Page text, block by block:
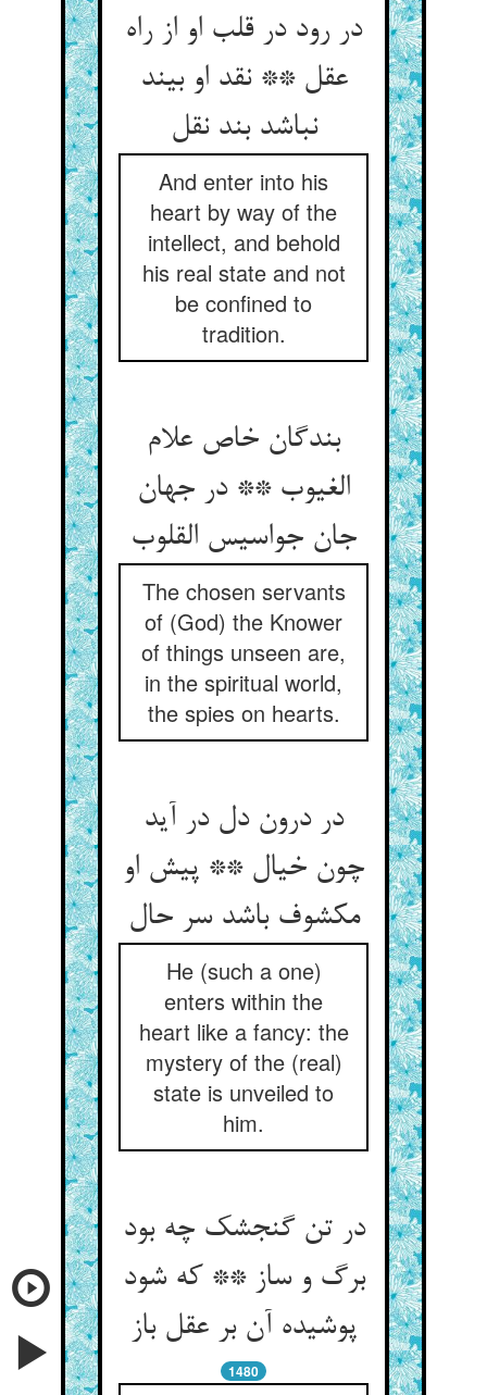
در رود در قلب او از راه
عقل ** نقد او بیند
نباشد بند نقل‏
And enter into his
heart by way of the
intellect, and behold
his real state and not
be confined to
tradition.
بندگان خاص علام
الغیوب ** در جهان
جان جواسیس القلوب‏
The chosen servants
of (God) the Knower
of things unseen are,
in the spiritual world,
the spies on hearts.
در درون دل در آید
چون خیال ** پیش او
مکشوف باشد سر حال‏
He (such a one)
enters within the
heart like a fancy: the
mystery of the (real)
state is unveiled to
him.
در تن گنجشک چه بود
برگ و ساز ** که شود
پوشیده آن بر عقل باز
1480